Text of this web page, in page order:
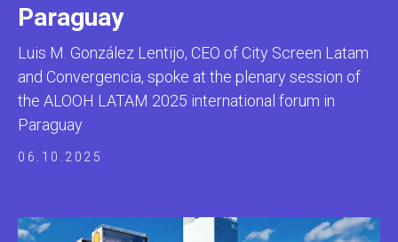
Paraguay
Luis M. González Lentijo, CEO of City Screen Latam
and Convergencia, spoke at the plenary session of
the ALOOH LATAM 2025 international forum in
Paraguay
06.10.2025